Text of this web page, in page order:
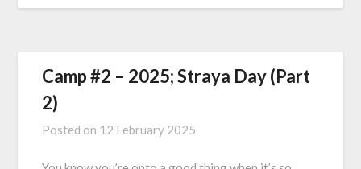
Camp #2 – 2025; Straya Day (Part
2)
Posted on 12 February 2025